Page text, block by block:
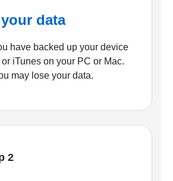
data
have backed up your device
iTunes on your PC or Mac.
may lose your data.
2